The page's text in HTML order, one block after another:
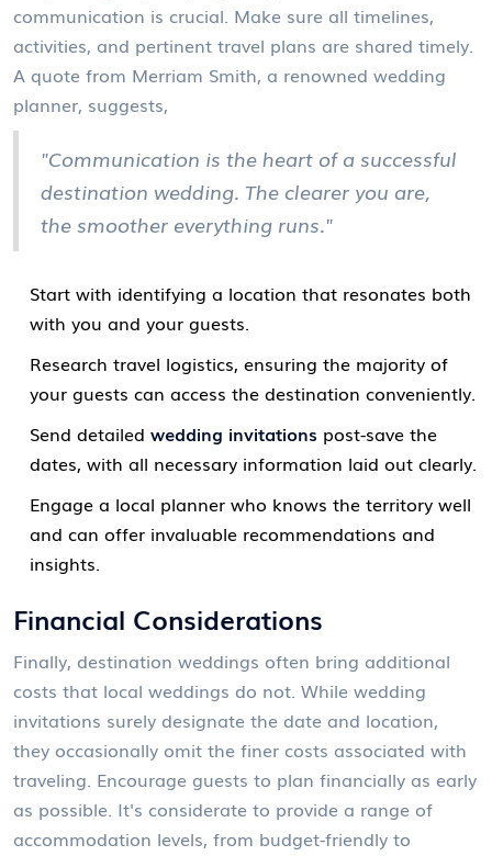
communication is crucial. Make sure all timelines,
activities, and pertinent travel plans are shared timely.
A quote from Merriam Smith, a renowned wedding
planner, suggests,
"Communication is the heart of a successful
destination wedding. The clearer you are,
the smoother everything runs."
Start with identifying a location that resonates both
with you and your guests.
Research travel logistics, ensuring the majority of
your guests can access the destination conveniently.
Send detailed wedding invitations post-save the
dates, with all necessary information laid out clearly.
Engage a local planner who knows the territory well
and can offer invaluable recommendations and
insights.
Financial Considerations
Finally, destination weddings often bring additional
costs that local weddings do not. While wedding
invitations surely designate the date and location,
they occasionally omit the finer costs associated with
traveling. Encourage guests to plan financially as early
as possible. It's considerate to provide a range of
accommodation levels, from budget-friendly to